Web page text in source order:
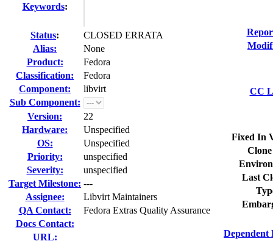
Keywords:
Status:
CLOSED ERRATA
Alias:
None
Product:
Fedora
Classification:
Fedora
Component:
libvirt
Sub Component:
Version:
22
Hardware:
Unspecified
OS:
Unspecified
Priority:
unspecified
Severity:
unspecified
Target Milestone: ---
Assignee:
Libvirt Maintainers
QA Contact:
Fedora Extras Quality Assurance
Docs Contact:
URL:
CC
Fixed In
Last
Dependent